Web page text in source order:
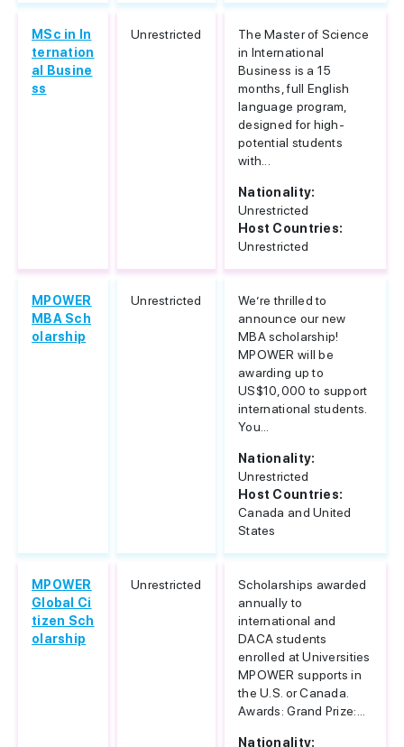
MSc in In
ternation
al Busine
ss
Unrestricted
The Master of Science
in International
Business is a 15
months, full English
language program,
designed for high-
potential students
with...
Nationality:
Unrestricted
Host Countries:
Unrestricted
MPOWER
MBA Sch
olarship
Unrestricted
We’re thrilled to
announce our new
MBA scholarship!
MPOWER will be
awarding up to
US$10,000 to support
international students.
You...
Nationality:
Unrestricted
Host Countries:
Canada and United
States
MPOWER
Global Ci
tizen Sch
olarship
Unrestricted
Scholarships awarded
annually to
international and
DACA students
enrolled at Universities
MPOWER supports in
the U.S. or Canada.
Awards: Grand Prize:...
Nationality: